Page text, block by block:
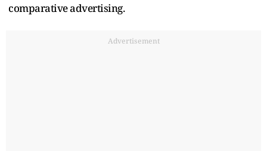
comparative advertising.
Advertisement